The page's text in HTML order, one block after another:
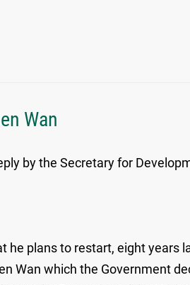
Wan
by the Secretary for
plans to restart, eight
Wan which the Government